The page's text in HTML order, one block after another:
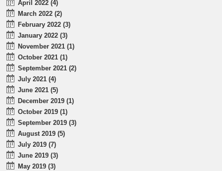
April 2022 (4)
March 2022 (2)
February 2022 (3)
January 2022 (3)
November 2021 (1)
October 2021 (1)
September 2021 (2)
July 2021 (4)
June 2021 (5)
December 2019 (1)
October 2019 (1)
September 2019 (3)
August 2019 (5)
July 2019 (7)
June 2019 (3)
May 2019 (3)